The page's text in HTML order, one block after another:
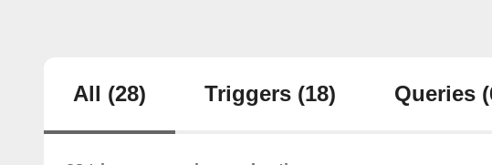
All (28) Triggers (18) Queries